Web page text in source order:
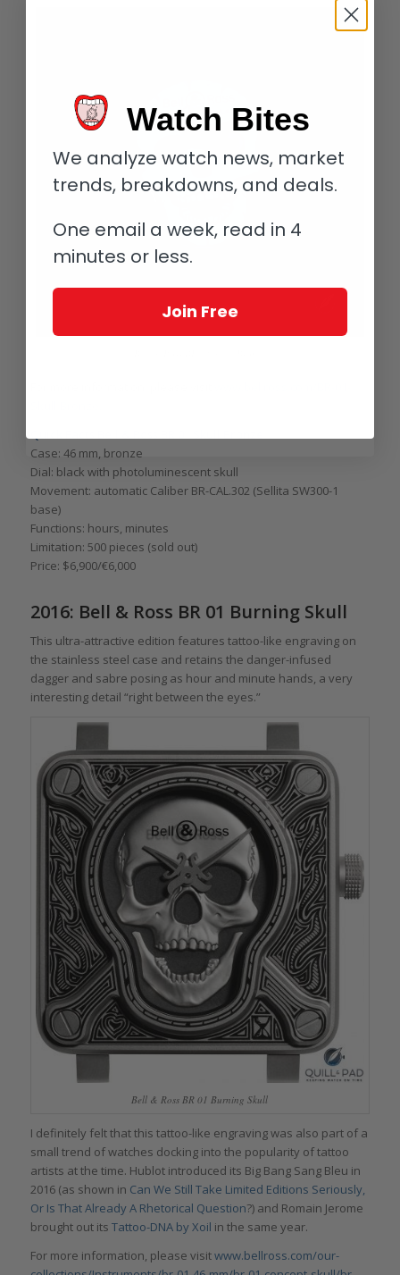
Case: 46 mm, bronze
Dial: black with photoluminescent skull
Movement: automatic Caliber BR-CAL.302 (Sellita SW300-1
base)
Functions: hours, minutes
Limitation: 500 pieces (sold out)
Price: $6,900/€6,000
2016: Bell & Ross BR 01 Burning Skull
This ultra-attractive edition features tattoo-like engraving on
the stainless steel case and retains the danger-infused
dagger and sabre posing as hour and minute hands, a very
interesting detail “right between the eyes.”
Bell & Ross BR 01 Burning Skull
I definitely felt that this tattoo-like engraving was also part of a
small trend of watches docking into the popularity of tattoo
artists at the time. Hublot introduced its Big Bang Sang Bleu in
2016 (as shown in Can We Still Take Limited Editions Seriously,
Or Is That Already A Rhetorical Question?) and Romain Jerome
brought out its Tattoo-DNA by Xoil in the same year.
For more information, please visitwww.bellross.com/our-
Watch Bites
We analyze watch news, market
trends, breakdowns, and deals.
One email a week, read in 4
minutes or less.
Join Free